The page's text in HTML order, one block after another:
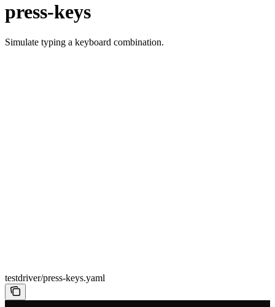
press-keys
Simulate typing a keyboard combination.
testdriver/press-keys.yaml